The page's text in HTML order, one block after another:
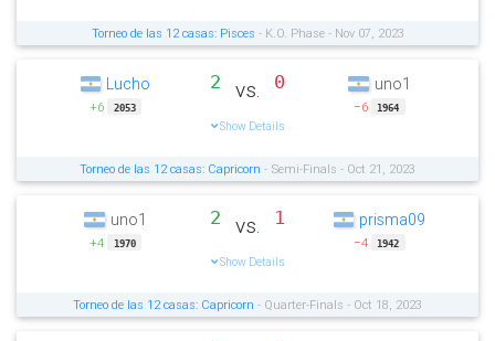
Torneo de las 12 casas: Pisces - K.O. Phase - Nov 07, 2023
Lucho
+6 2053
2 vs. 0
Show Details
uno1
−6 1964
Torneo de las 12 casas: Capricorn - Semi-Finals - Oct 21, 2023
uno1
+4 1970
2 vs. 1
Show Details
prisma09
−4 1942
Torneo de las 12 casas: Capricorn - Quarter-Finals - Oct 18, 2023